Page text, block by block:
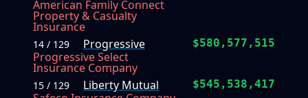
American Family Connect
Property & Casualty
Insurance
14 / 129
Progressive
Progressive Select
Insurance Company
$580,577,515
15 / 129
Liberty Mutual
$545,538,417